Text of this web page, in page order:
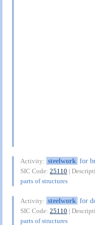
Activity: steelwork for
SIC Code:25110 |
parts of structures
Activity: steelwork for
SIC Code:25110 |
parts of structures